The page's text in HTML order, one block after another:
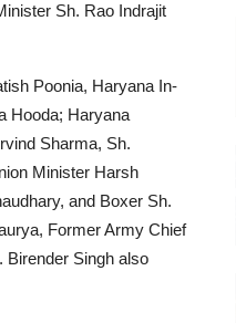
Sh. Rao Indrajit
Poonia, Haryana In-
Hooda; Haryana
Sharma, Sh.
Minister Harsh
and Boxer Sh.
Former Army Chief
Birender Singh also